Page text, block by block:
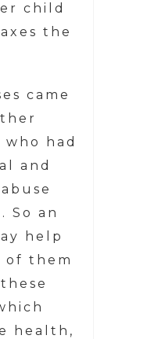
child
the
came
had
and
So an
help
of them
health,